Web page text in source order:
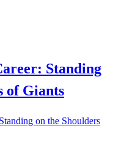
Standing
of Giants